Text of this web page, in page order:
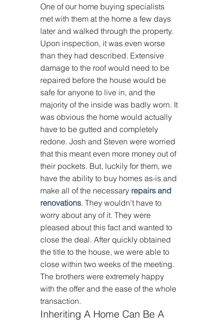
One of our home buying specialists
met with them at the home a few days
later and walked through the property.
Upon inspection, it was even worse
than they had described. Extensive
damage to the roof would need to be
repaired before the house would be
safe for anyone to live in, and the
majority of the inside was badly worn. It
was obvious the home would actually
have to be gutted and completely
redone. Josh and Steven were worried
that this meant even more money out of
their pockets. But, luckily for them, we
have the ability to buy homes as-is and
make all of the necessary repairs and
renovations. They wouldn’t have to
worry about any of it. They were
pleased about this fact and wanted to
close the deal. After quickly obtained
the title to the house, we were able to
close within two weeks of the meeting.
The brothers were extremely happy
with the offer and the ease of the whole
transaction.
Inheriting A Home Can Be A